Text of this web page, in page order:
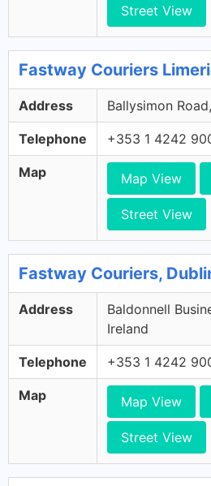
Street View
Fastway Couriers
Address Ballysimon
Telephone +353 1 4242
Map Map View
Street View
Fastway Couriers,
Address
Baldonnell
Ireland
Telephone +353 1 4242
Map Map View
Street View